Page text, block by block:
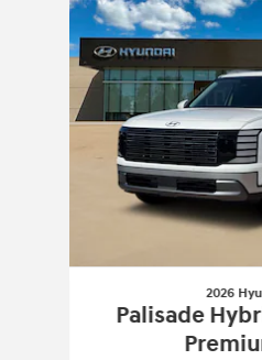
Slide 1 of 6
2026
Palisade